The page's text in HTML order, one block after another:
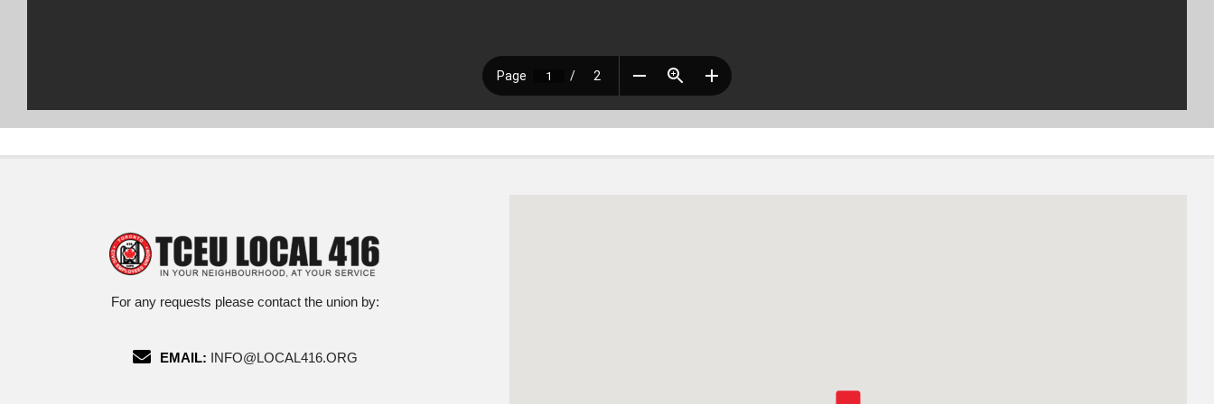
For any requests please contact the union by:
EMAIL: INFO@LOCAL416.ORG